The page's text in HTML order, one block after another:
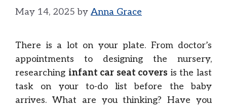
May 14, 2025 by Anna Grace
There is a lot on your plate. From doctor’s
appointments to designing the nursery,
researching infant car seat covers is the last
task on your to-do list before the baby
arrives. What are you thinking? Have you